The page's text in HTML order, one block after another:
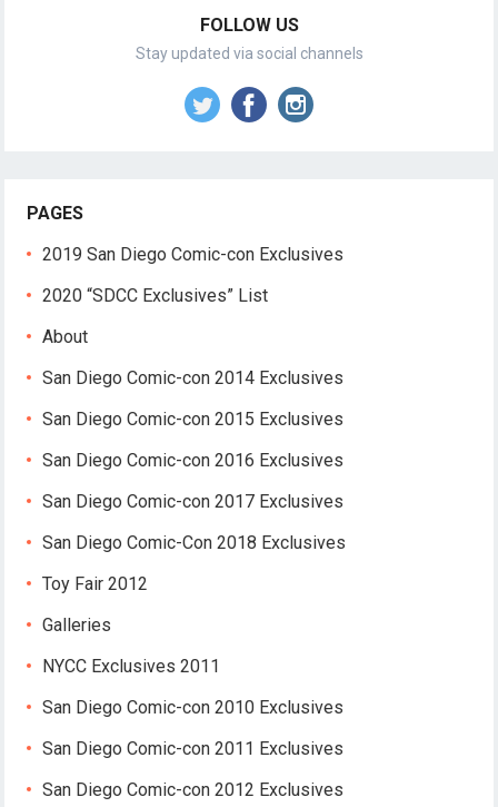
FOLLOW US
Stay updated via social channels
PAGES
2019 San Diego Comic-con Exclusives
2020 “SDCC Exclusives” List
About
San Diego Comic-con 2014 Exclusives
San Diego Comic-con 2015 Exclusives
San Diego Comic-con 2016 Exclusives
San Diego Comic-con 2017 Exclusives
San Diego Comic-Con 2018 Exclusives
Toy Fair 2012
Galleries
NYCC Exclusives 2011
San Diego Comic-con 2010 Exclusives
San Diego Comic-con 2011 Exclusives
San Diego Comic-con 2012 Exclusives